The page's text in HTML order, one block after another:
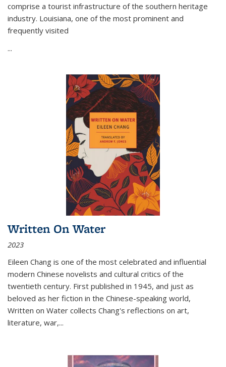
comprise a tourist infrastructure of the southern heritage
industry. Louisiana, one of the most prominent and
frequently visited
...
Written On Water
2023
Eileen Chang is one of the most celebrated and influential
modern Chinese novelists and cultural critics of the
twentieth century. First published in 1945, and just as
beloved as her fiction in the Chinese-speaking world,
Written on Water collects Chang's reflections on art,
literature, war,...